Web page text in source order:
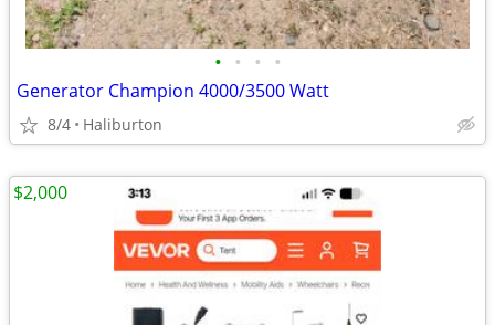
• • • •
Generator Champion 4000/3500 Watt
8/4 Haliburton
$2,000